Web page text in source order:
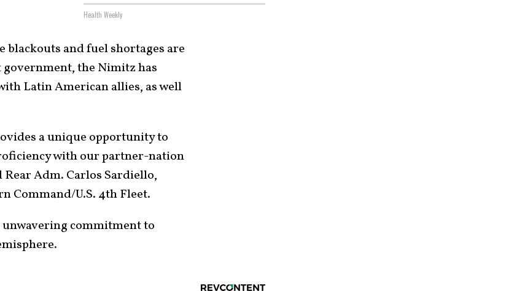
Health Weekly
and fuel shortages are
the Nimitz has
Latin American allies, as well
a unique opportunity to
with our partner-nation
Adm. Carlos Sardiello,
Command/U.S. 4th Fleet.
commitment to